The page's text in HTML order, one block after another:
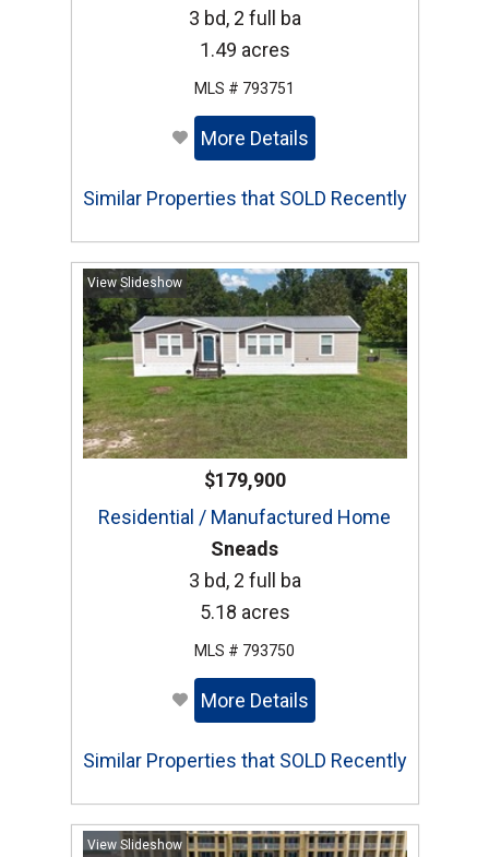
3 bd, 2 full ba
1.49 acres
MLS # 793751
More Details
Similar Properties that SOLD Recently
View Slideshow
$179,900
Residential / Manufactured Home
Sneads
3 bd, 2 full ba
5.18 acres
MLS # 793750
More Details
Similar Properties that SOLD Recently
View Slideshow